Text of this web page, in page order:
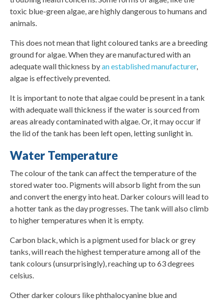
toxic blue-green algae, are highly dangerous to humans and
animals.
This does not mean that light coloured tanks are a breeding
ground for algae. When they are manufactured with an
adequate wall thickness byan established manufacturer,
algae is effectively prevented.
It is important to note that algae could be present in a tank
with adequate wall thickness if the water is sourced from
areas already contaminated with algae. Or, it may occur if
the lid of the tank has been left open, letting sunlight in.
Water Temperature
The colour of the tank can affect the temperature of the
stored water too. Pigments will absorb light from the sun
and convert the energy into heat. Darker colours will lead to
a hotter tank as the day progresses. The tank will also climb
to higher temperatures when it is empty.
Carbon black, which is a pigment used for black or grey
tanks, will reach the highest temperature among all of the
tank colours (unsurprisingly), reaching up to 63 degrees
celsius.
Other darker colours like phthalocyanine blue and